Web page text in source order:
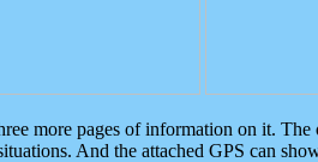
more pages of information on it.
And the attached GPS can